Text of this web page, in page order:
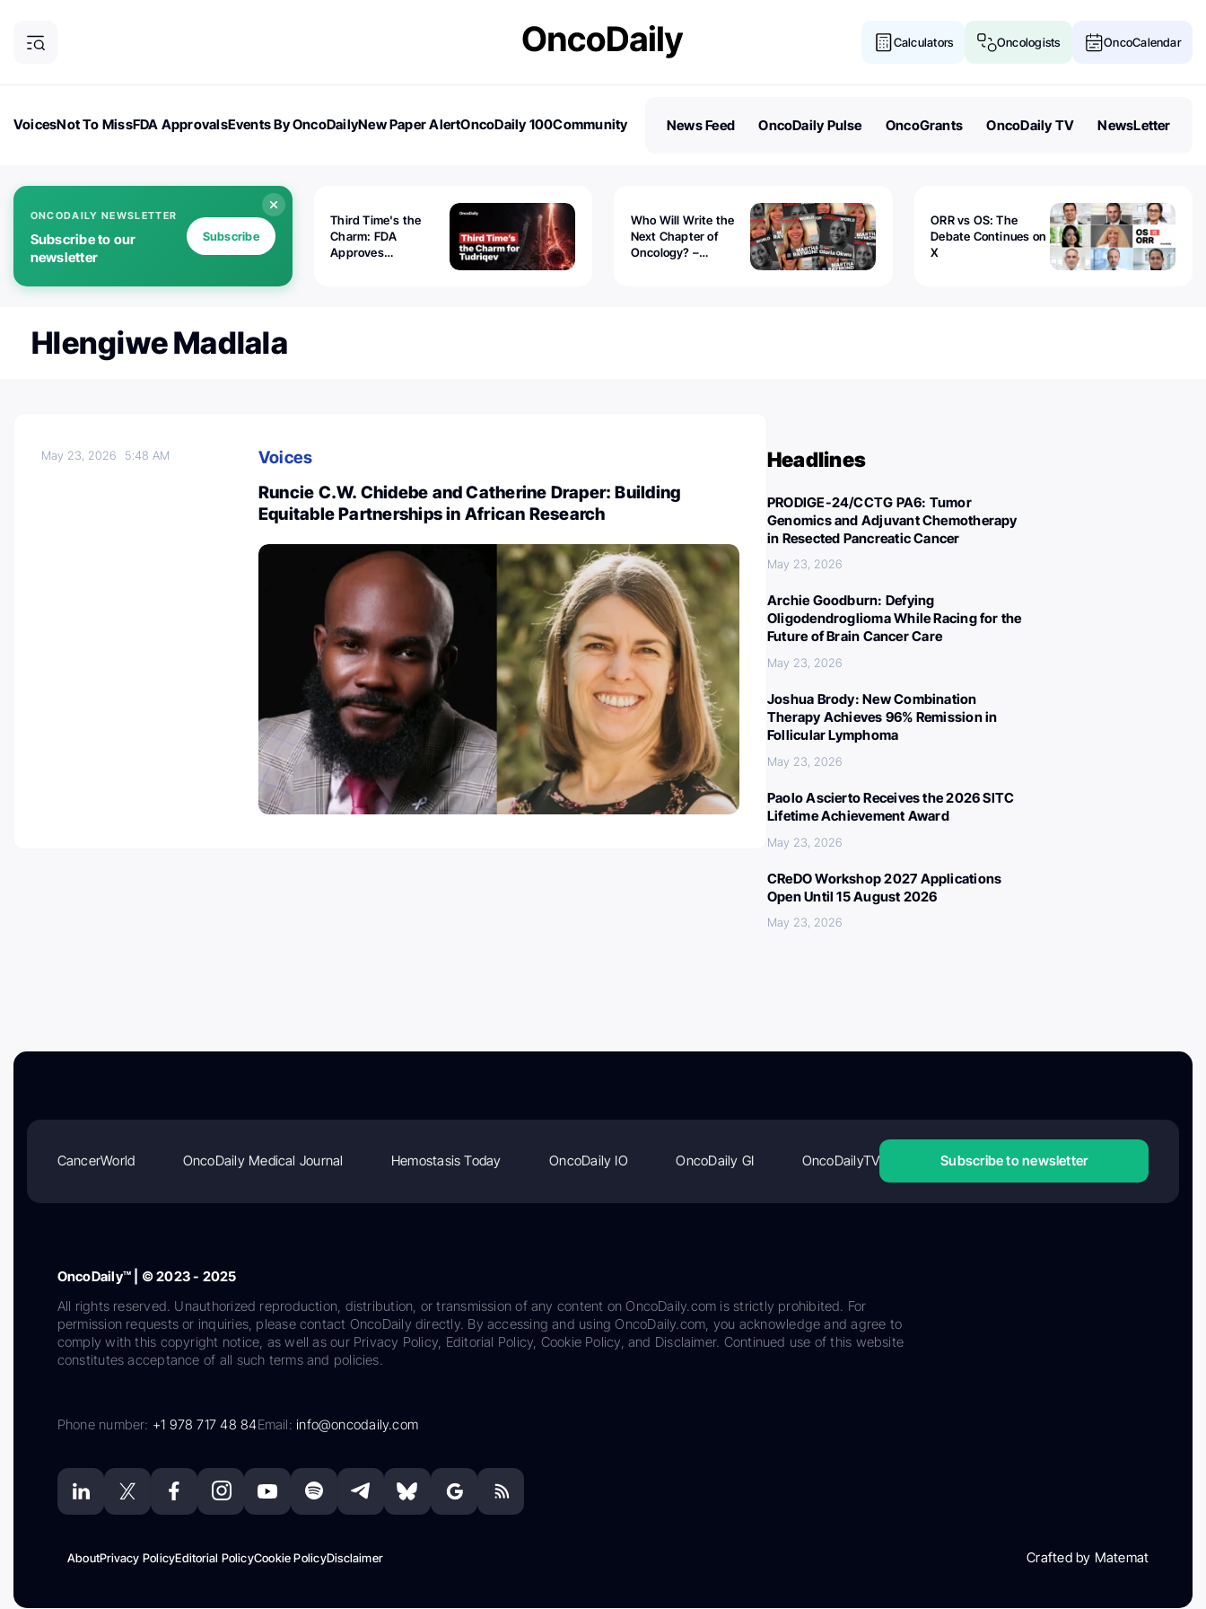
Calculators Oncologists OncoCalendar
VoicesNot To MissFDA ApprovalsEvents By OncoDailyNew Paper AlertOncoDaily 100Community
News Feed OncoDaily Pulse OncoGrants OncoDaily TV NewsLetter
ONCODAILY NEWSLETTER
Subscribe to our
newsletter
Subscribe
Third Time's the
Charm: FDA
Approves
Who Will Write the
Next Chapter of
Oncology? –
ORR vs OS: The
Debate Continues on
X
Hlengiwe Madlala
May 23, 2026 5:48 AM
Voices
Runcie C.W. Chidebe and Catherine Draper: Building
Equitable Partnerships in African Research
Headlines
PRODIGE-24/CCTG PA6: Tumor
Genomics and Adjuvant Chemotherapy
in Resected Pancreatic Cancer
May 23, 2026
Archie Goodburn: Defying
Oligodendroglioma While Racing for the
Future of Brain Cancer Care
May 23, 2026
Joshua Brody: New Combination
Therapy Achieves 96% Remission in
Follicular Lymphoma
May 23, 2026
Paolo Ascierto Receives the 2026 SITC
Lifetime Achievement Award
May 23, 2026
CReDO Workshop 2027 Applications
Open Until 15 August 2026
May 23, 2026
CancerWorld OncoDaily Medical Journal Hemostasis Today OncoDaily IO OncoDaily GI OncoDailyTV Subscribe to newsletter
OncoDaily™ | © 2023 - 2025
All rights reserved. Unauthorized reproduction, distribution, or transmission of any content on OncoDaily.com is strictly prohibited. For
permission requests or inquiries, please contact OncoDaily directly. By accessing and using OncoDaily.com, you acknowledge and agree to
comply with this copyright notice, as well as our Privacy Policy, Editorial Policy, Cookie Policy, and Disclaimer. Continued use of this website
constitutes acceptance of all such terms and policies.
Phone number: +1 978 717 48 84Email:info@oncodaily.com
AboutPrivacy PolicyEditorial PolicyCookie PolicyDisclaimer Crafted by Matemat